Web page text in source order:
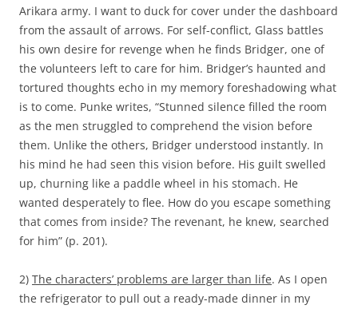
Arikara army. I want to duck for cover under the dashboard
from the assault of arrows. For self-conflict, Glass battles
his own desire for revenge when he finds Bridger, one of
the volunteers left to care for him. Bridger’s haunted and
tortured thoughts echo in my memory foreshadowing what
is to come. Punke writes, “Stunned silence filled the room
as the men struggled to comprehend the vision before
them. Unlike the others, Bridger understood instantly. In
his mind he had seen this vision before. His guilt swelled
up, churning like a paddle wheel in his stomach. He
wanted desperately to flee. How do you escape something
that comes from inside? The revenant, he knew, searched
for him” (p. 201).
2) The characters’ problems are larger than life. As I open
the refrigerator to pull out a ready-made dinner in my